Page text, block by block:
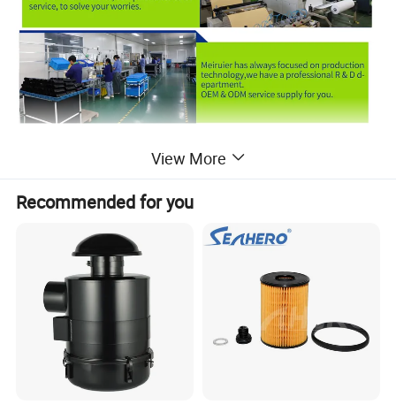
View More
Recommended for you